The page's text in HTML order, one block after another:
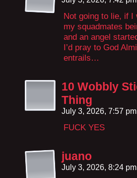
Not going to lie, if I
my squadmates
and an angel
I’d pray to God
entrails…
10 Wobbly
Thing
July 3, 2026, 7:57
FUCK YES
juano
July 3, 2026, 8:24